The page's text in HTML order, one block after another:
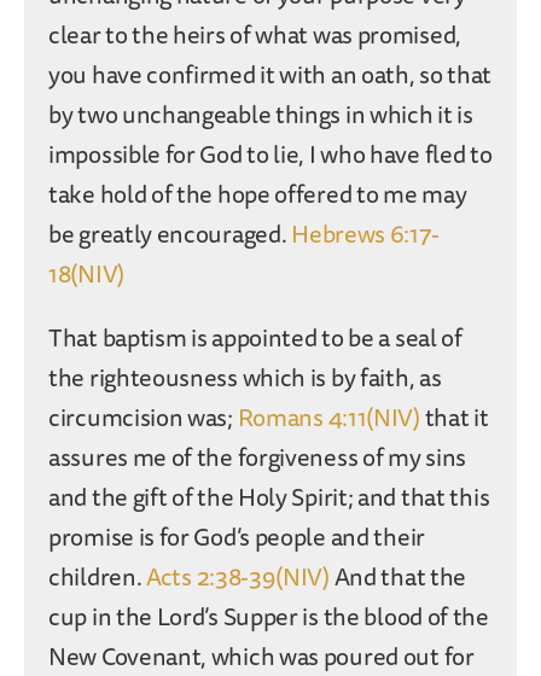
clear to the heirs of what was promised,
you have confirmed it with an oath, so that
by two unchangeable things in which it is
impossible for God to lie, I who have fled to
take hold of the hope offered to me may
be greatly encouraged.Hebrews 6:17-
18(NIV)
That baptism is appointed to be a seal of
the righteousness which is by faith, as
circumcision was; Romans 4:11(NIV)that it
assures me of the forgiveness of my sins
and the gift of the Holy Spirit; and that this
promise is for God’s people and their
children.Acts 2:38-39(NIV)And that the
cup in the Lord’s Supper is the blood of the
New Covenant, which was poured out for